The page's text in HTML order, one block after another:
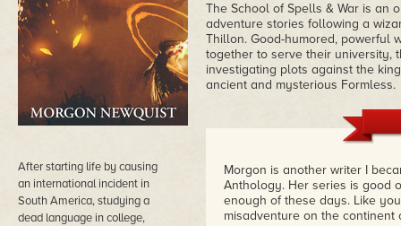
After starting life by causing
an international incident in
South America, studying a
dead language in college,
The School of Spells & War is an
adventure stories following a
Thillon. Good-humored, powerful
together to serve their university,
investigating plots against the
ancient and mysterious Formless.
Morgon is another writer I
Anthology. Her series is good
enough of these days. Like
misadventure on the